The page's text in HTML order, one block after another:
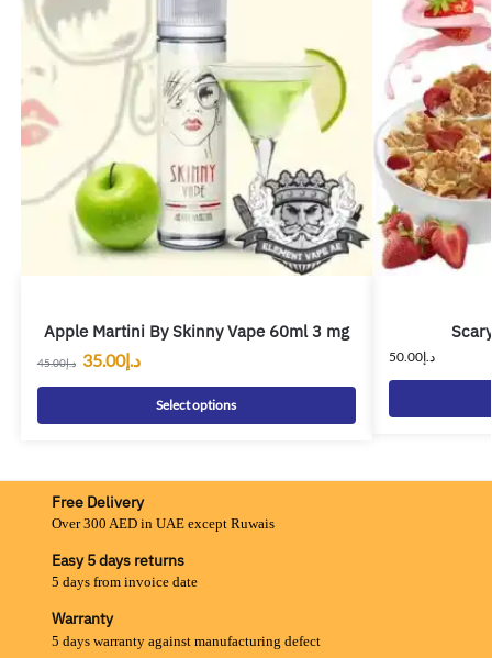
Apple Martini By Skinny Vape 60ml 3 mg
د.إ45.00 د.إ35.00
Select options
د.إ50.00
Free Delivery
Over 300 AED in UAE except Ruwais
Easy 5 days returns
5 days from invoice date
Warranty
5 days warranty against manufacturing defect